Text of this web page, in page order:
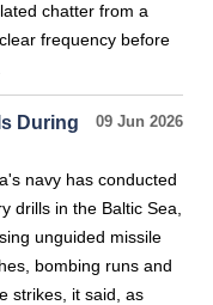
chatter from a
frequency before
09 Jun 2026
During
navy has conducted
drills in the Baltic Sea,
unguided missile
bombing runs and
strikes, it said, as